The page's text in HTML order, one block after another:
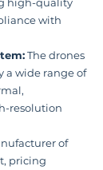
with
The drones
a wide range of
resolution
of
pricing